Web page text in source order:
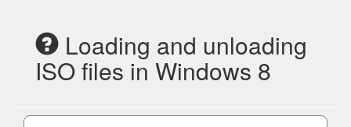
Loading and unloading
ISO files in Windows 8